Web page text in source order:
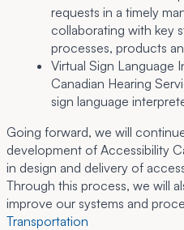
requests in a timely
collaborating with key
processes, products
Virtual Sign Language
Canadian Hearing
sign language
Going forward, we will
development of Accessibility
in design and delivery of
Through this process, we will
improve our systems and
Transportation